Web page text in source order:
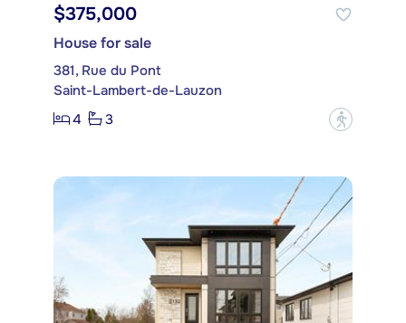
$375,000
House for sale
381, Rue du Pont
Saint-Lambert-de-Lauzon
4
3 ?